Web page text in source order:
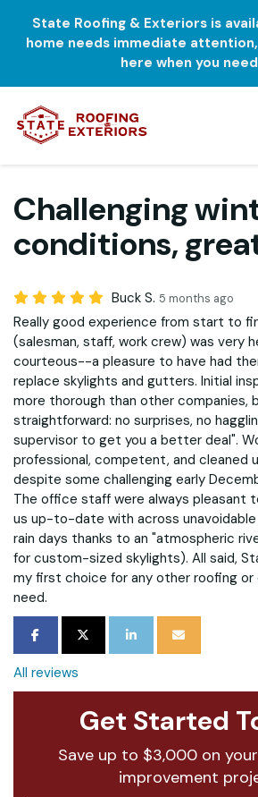
State Roofing & Exteriors is
home needs immediate
here when you
Challenging
conditions,
Buck S. 5 months ago
Really good experience from start to
(salesman, staff, work crew) was very
courteous--a pleasure to have had
replace skylights and gutters. Initial
more thorough than other companies,
straightforward: no surprises, no
supervisor to get you a better deal".
professional, competent, and cleaned
despite some challenging early
The office staff were always pleasant
us up-to-date with across unavoidable
rain days thanks to an "atmospheric
for custom-sized skylights). All said,
my first choice for any other roofing or
need.
SHARE ON FACEBOOK
SHARE ON TWITTER
SHARE ON LINKEDIN
SHARE VIA
All reviews
Get Started
Save up to $3,000 on
improvement